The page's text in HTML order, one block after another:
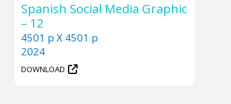
Spanish Social Media Graphic
– 12
4501 p X 4501 p
2024
DOWNLOAD